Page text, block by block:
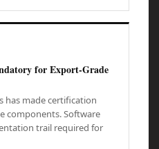
for Export-Grade
has made certification
components. Software
trail required for